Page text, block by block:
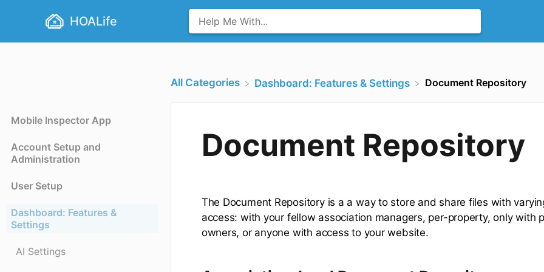
HOALife
Mobile Inspector App
Account Setup and
Administration
User Setup
Dashboard: Features &
Settings
AI Settings
All Categories ​Dashboard: Features & Settings Document Repository
Document Repository
The Document Repository is a a way to store and share files with
access: with your fellow association managers, per-property, only with
owners, or anyone with access to your website.